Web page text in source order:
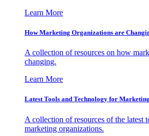
Learn More
How Marketing Organizations are
A collection of resources on how
changing.
Learn More
Latest Tools and Technology for
A collection of resources of the latest
marketing organizations.